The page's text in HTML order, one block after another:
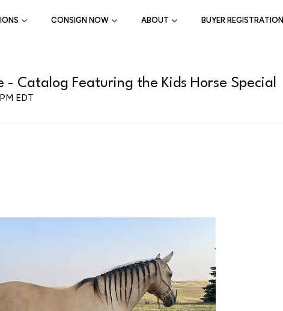
CONSIGN NOW ABOUT BUYER REGISTRATION
- Catalog Featuring the Kids Horse Special
EDT